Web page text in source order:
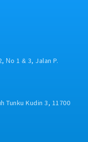
No 1 & 3, Jalan P.
Tunku Kudin 3, 11700